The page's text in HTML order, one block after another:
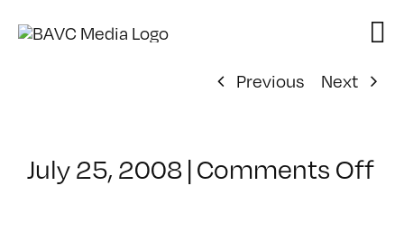
Previous
Next
July 25, 2008 | Comments Offon